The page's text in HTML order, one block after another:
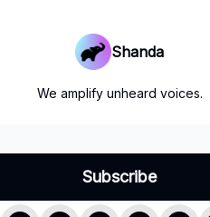
Shanda
We amplify unheard voices.